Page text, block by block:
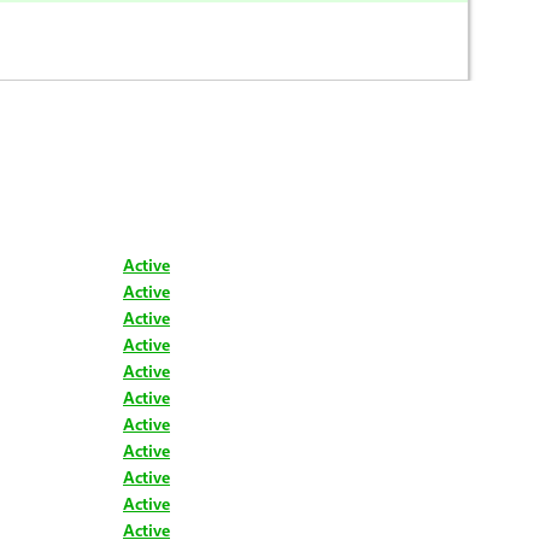
Active
Active
Active
Active
Active
Active
Active
Active
Active
Active
Active